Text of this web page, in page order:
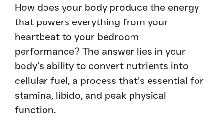
How does your body produce the energy
that powers everything from your
heartbeat to your bedroom
performance? The answer lies in your
body’s ability to convert nutrients into
cellular fuel, a process that’s essential for
stamina, libido, and peak physical
function.